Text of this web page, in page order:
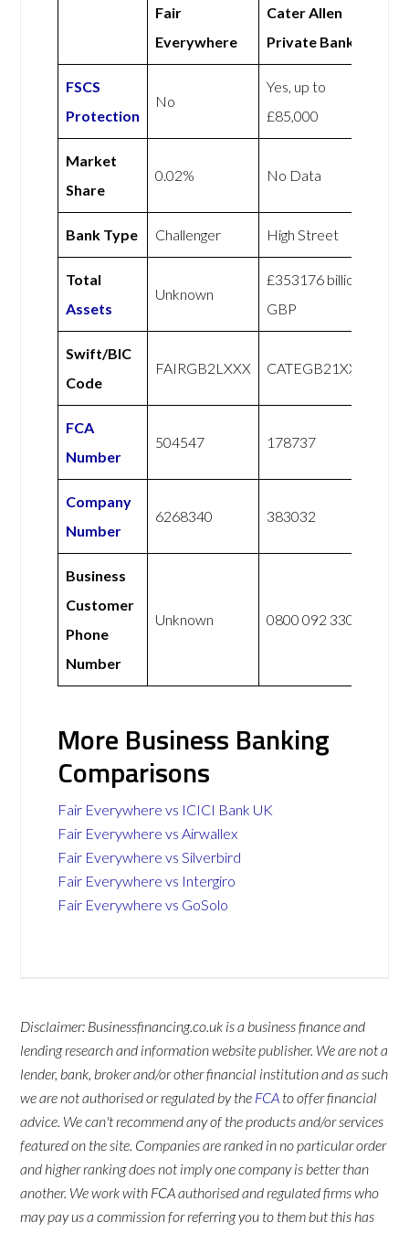
Fair
Everywhere
Cater Allen
Private Bank
FSCS
Protection
No
Yes, up to
£85,000
Market
Share
0.02% No Data
Bank Type Challenger High Street
Total
Assets
Unknown
£353176 billion
GBP
Swift/BIC
Code
FAIRGB2LXXX CATEGB21XXX
FCA
Number
504547 178737
Company
Number
6268340 383032
Business
Customer
Phone
Number
Unknown 0800 092 3300
More Business Banking
Comparisons
Fair Everywhere vs ICICI Bank UK
Fair Everywhere vs Airwallex
Fair Everywhere vs Silverbird
Fair Everywhere vs Intergiro
Fair Everywhere vs GoSolo
Disclaimer: Businessfinancing.co.uk is a business finance and
lending research and information website publisher. We are not a
lender, bank, broker and/or other financial institution and as such
we are not authorised or regulated by the FCA to offer financial
advice. We can't recommend any of the products and/or services
featured on the site. Companies are ranked in no particular order
and higher ranking does not imply one company is better than
another. We work with FCA authorised and regulated firms who
may pay us a commission for referring you to them but this has